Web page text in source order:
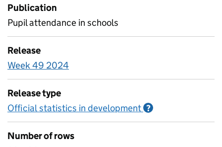
Publication
Pupil attendance in schools
Release
Week 49 2024
Release type
Official statistics in development ?
Number of rows